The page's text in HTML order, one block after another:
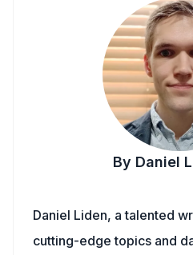
By Daniel
Daniel Liden, a talented
cutting-edge topics and